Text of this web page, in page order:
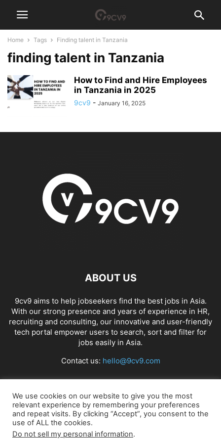
Home Tags Finding talent in Tanzania
finding talent in Tanzania
How to Find and Hire Employees
in Tanzania in 2025
9cv9 - January 16, 2025
ABOUT US
9cv9 aims to help jobseekers find the best jobs in Asia.
With our strong presence and years of experience in HR,
recruiting and consulting, our innovative and user-friendly
tech portal empower users to search, sort and filter for
jobs easily in Asia.
Contact us: hello@9cv9.com
FOLLOW US
We use cookies on our website to give you the most
relevant experience by remembering your preferences
and repeat visits. By clicking “Accept”, you consent to the
use of ALL the cookies.
Do not sell my personal information.